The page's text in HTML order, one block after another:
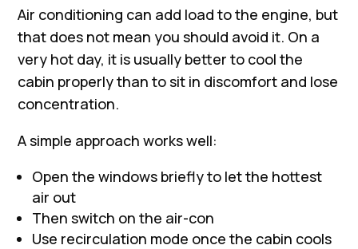
Air conditioning can add load to the engine, but
that does not mean you should avoid it. On a
very hot day, it is usually better to cool the
cabin properly than to sit in discomfort and lose
concentration.
A simple approach works well:
Open the windows briefly to let the hottest
air out
Then switch on the air-con
Use recirculation mode once the cabin cools